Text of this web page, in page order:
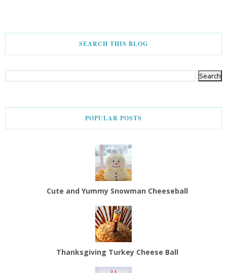
SEARCH THIS BLOG
POPULAR POSTS
Cute and Yummy Snowman Cheeseball
Thanksgiving Turkey Cheese Ball